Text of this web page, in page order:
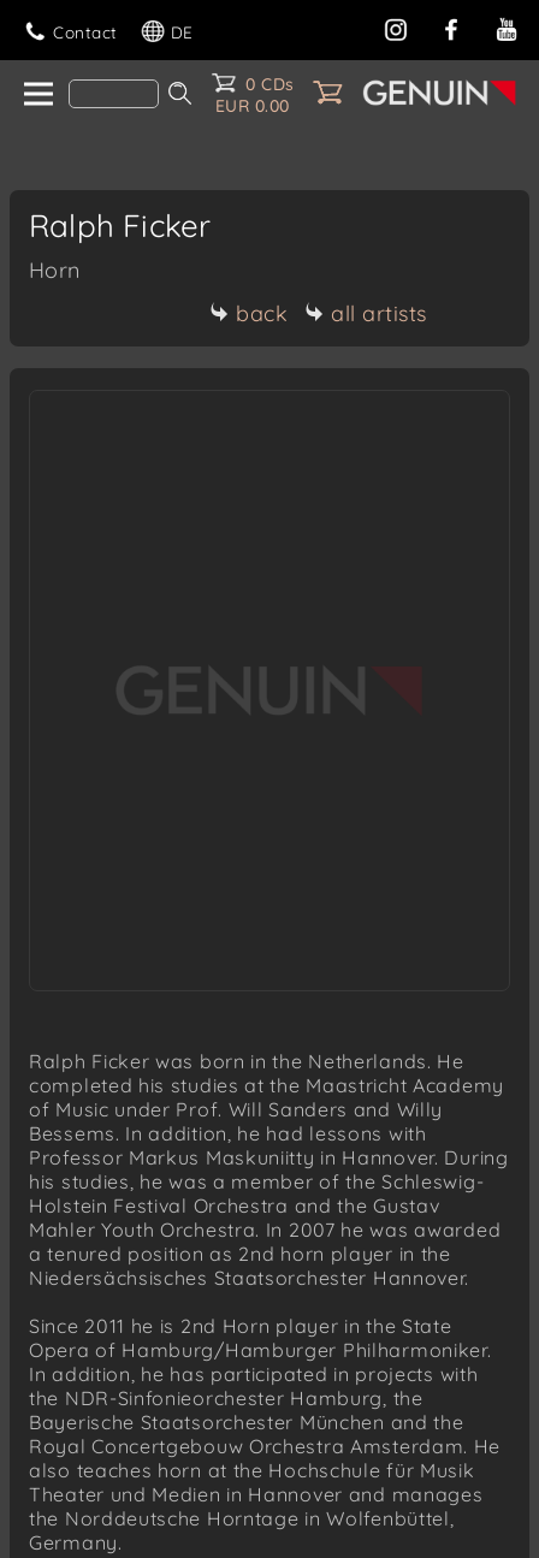
Contact DE
0 CDs
EUR 0.00
Ralph Ficker
Horn
back
all artists
Ralph Ficker was born in the Netherlands. He
completed his studies at the Maastricht Academy
of Music under Prof. Will Sanders and Willy
Bessems. In addition, he had lessons with
Professor Markus Maskuniitty in Hannover. During
his studies, he was a member of the Schleswig-
Holstein Festival Orchestra and the Gustav
Mahler Youth Orchestra. In 2007 he was awarded
a tenured position as 2nd horn player in the
Niedersächsisches Staatsorchester Hannover.
Since 2011 he is 2nd Horn player in the State
Opera of Hamburg/Hamburger Philharmoniker.
In addition, he has participated in projects with
the NDR-Sinfonieorchester Hamburg, the
Bayerische Staatsorchester München and the
Royal Concertgebouw Orchestra Amsterdam. He
also teaches horn at the Hochschule für Musik
Theater und Medien in Hannover and manages
the Norddeutsche Horntage in Wolfenbüttel,
Germany.